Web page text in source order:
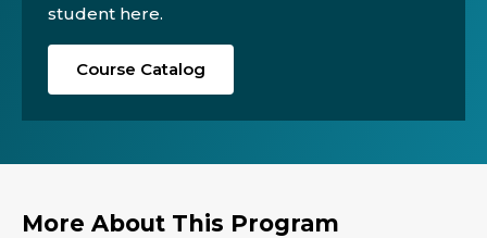
student here.
Course Catalog
More About This Program